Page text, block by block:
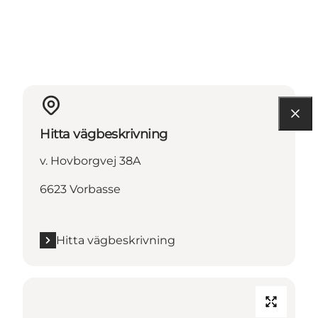
Hitta vägbeskrivning
v. Hovborgvej 38A
6623 Vorbasse
Hitta vägbeskrivning